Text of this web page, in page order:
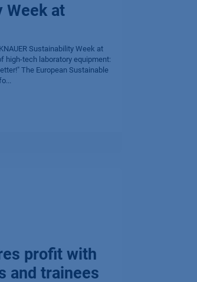
Week at
Sustainability Week at
high-tech laboratory equipment:
The European Sustainable
profit with
and trainees